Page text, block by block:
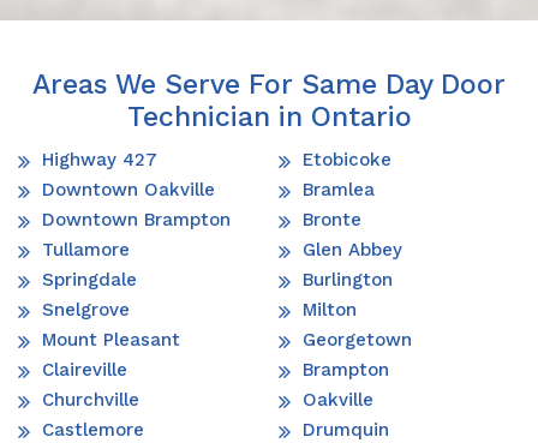
Areas We Serve For Same Day Door
Technician in Ontario
Highway 427
Downtown Oakville
Downtown Brampton
Tullamore
Springdale
Snelgrove
Mount Pleasant
Claireville
Churchville
Castlemore
Etobicoke
Bramlea
Bronte
Glen Abbey
Burlington
Milton
Georgetown
Brampton
Oakville
Drumquin